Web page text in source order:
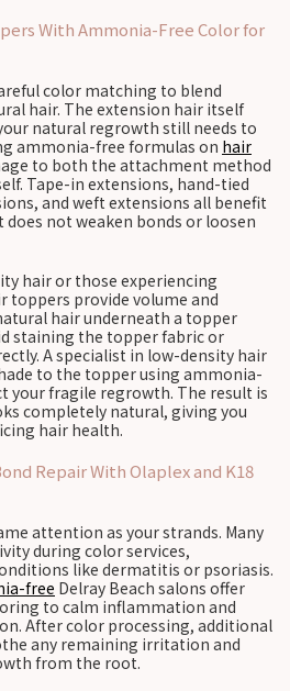
With Ammonia-Free Color for
color matching to blend
hair. The extension hair itself
natural regrowth still needs to
ammonia-free formulas on hair
to both the attachment method
Tape-in extensions, hand-tied
and weft extensions all benefit
not weaken bonds or loosen
hair or those experiencing
toppers provide volume and
hair underneath a topper
staining the topper fabric or
A specialist in low-density hair
to the topper using ammonia-
your fragile regrowth. The result is
completely natural, giving you
hair health.
Repair With Olaplex and K18
attention as your strands. Many
during color services,
like dermatitis or psoriasis.
free Delray Beach salons offer
to calm inflammation and
After color processing, additional
any remaining irritation and
from the root.